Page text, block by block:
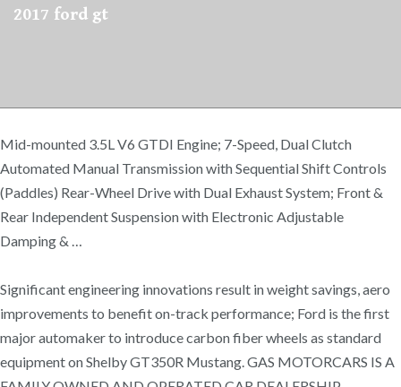
2017 ford gt
Mid-mounted 3.5L V6 GTDI Engine; 7-Speed, Dual Clutch
Automated Manual Transmission with Sequential Shift Controls
(Paddles) Rear-Wheel Drive with Dual Exhaust System; Front &
Rear Independent Suspension with Electronic Adjustable
Damping & …
Significant engineering innovations result in weight savings, aero
improvements to benefit on-track performance; Ford is the first
major automaker to introduce carbon fiber wheels as standard
equipment on Shelby GT350R Mustang. GAS MOTORCARS IS A